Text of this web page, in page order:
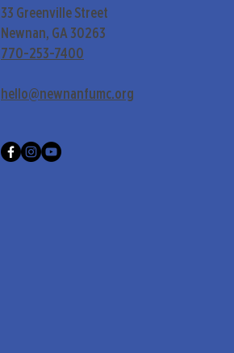
33 Greenville Street
Newnan, GA 30263
770-253-7400
hello@newnanfumc.org